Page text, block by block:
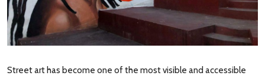
Street art has become one of the most visible and accessible